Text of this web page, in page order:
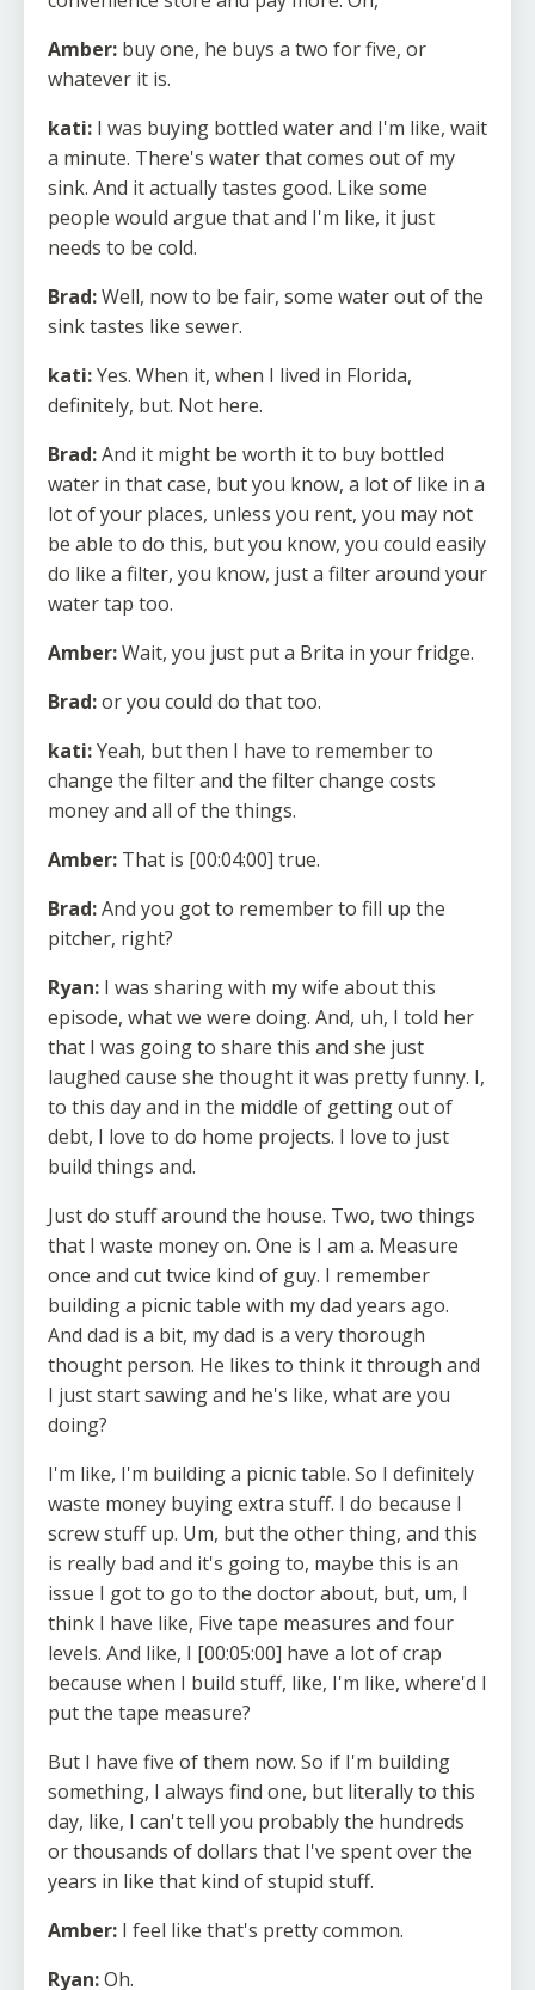
Amber: buy one, he buys a two for five, or
whatever it is.
kati: I was buying bottled water and I'm like, wait
a minute. There's water that comes out of my
sink. And it actually tastes good. Like some
people would argue that and I'm like, it just
needs to be cold.
Brad:Well, now to be fair, some water out of the
sink tastes like sewer.
kati:Yes. When it, when I lived in Florida,
definitely, but. Not here.
Brad:And it might be worth it to buy bottled
water in that case, but you know, a lot of like in a
lot of your places, unless you rent, you may not
be able to do this, but you know, you could easily
do like a filter, you know, just a filter around your
water tap too.
Amber:Wait, you just put a Brita in your fridge.
Brad:or you could do that too.
kati:Yeah, but then I have to remember to
change the filter and the filter change costs
money and all of the things.
Amber: That is [00:04:00] true.
Brad:And you got to remember to fill up the
pitcher, right?
Ryan: I was sharing with my wife about this
episode, what we were doing. And, uh, I told her
that I was going to share this and she just
laughed cause she thought it was pretty funny. I,
to this day and in the middle of getting out of
debt, I love to do home projects. I love to just
build things and.
Just do stuff around the house. Two, two things
that I waste money on. One is I am a. Measure
once and cut twice kind of guy. I remember
building a picnic table with my dad years ago.
And dad is a bit, my dad is a very thorough
thought person. He likes to think it through and
I just start sawing and he's like, what are you
doing?
I'm like, I'm building a picnic table. So I definitely
waste money buying extra stuff. I do because I
screw stuff up. Um, but the other thing, and this
is really bad and it's going to, maybe this is an
issue I got to go to the doctor about, but, um, I
think I have like, Five tape measures and four
levels. And like, I [00:05:00] have a lot of crap
because when I build stuff, like, I'm like, where'd I
put the tape measure?
But I have five of them now. So if I'm building
something, I always find one, but literally to this
day, like, I can't tell you probably the hundreds
or thousands of dollars that I've spent over the
years in like that kind of stupid stuff.
Amber: I feel like that's pretty common.
Ryan:Oh.